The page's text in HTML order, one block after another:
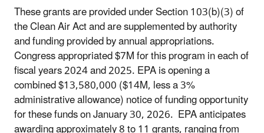
These grants are provided under Section 103(b)(3) of
the Clean Air Act and are supplemented by authority
and funding provided by annual appropriations.
Congress appropriated $7M for this program in each of
fiscal years 2024 and 2025. EPA is opening a
combined $13,580,000 ($14M, less a 3%
administrative allowance) notice of funding opportunity
for these funds on January 30, 2026. EPA anticipates